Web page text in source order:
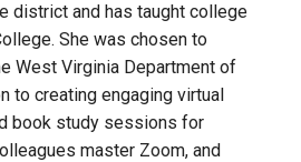
district and has taught college
She was chosen to
West Virginia Department of
to creating engaging virtual
book study sessions for
master Zoom, and